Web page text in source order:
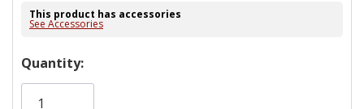
This product has accessories
See Accessories
Hurry!
Only
Quantity: